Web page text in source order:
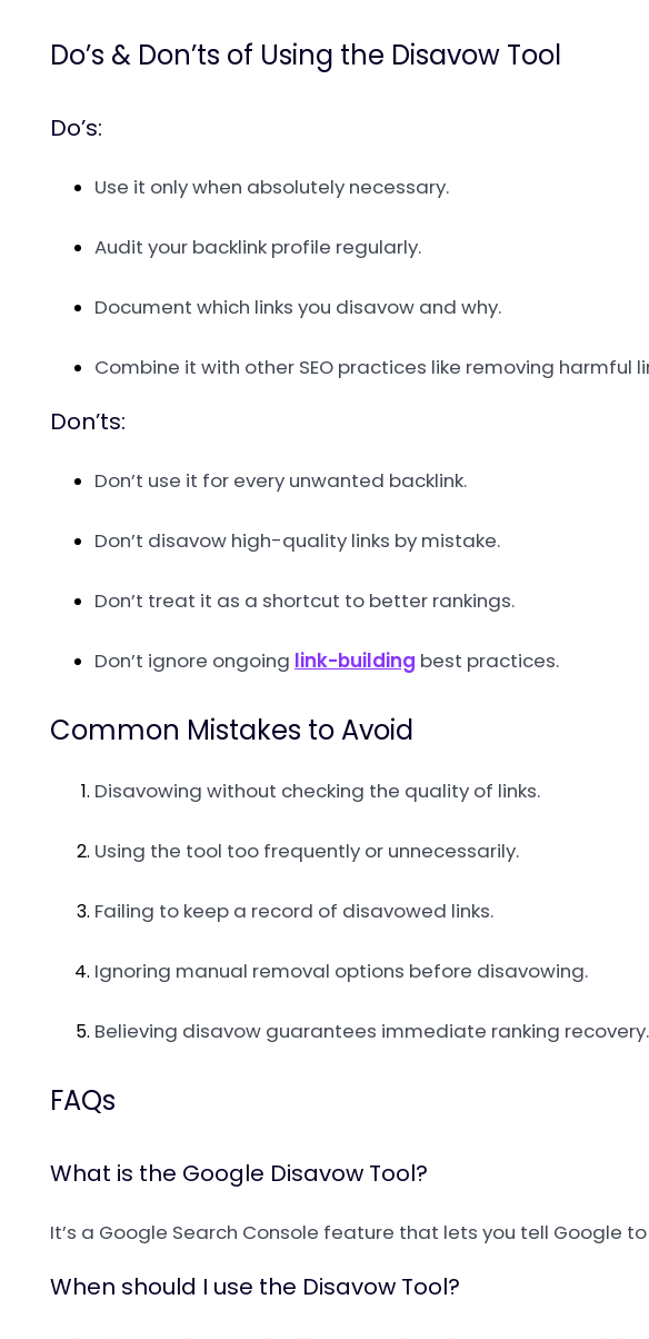
Do’s & Don’ts of Using the Disavow Tool
Do’s:
Use it only when absolutely necessary.
Audit your backlink profile regularly.
Document which links you disavow and why.
Combine it with other SEO practices like removing harmful
Don’ts:
Don’t use it for every unwanted backlink.
Don’t disavow high-quality links by mistake.
Don’t treat it as a shortcut to better rankings.
Don’t ignore ongoing link-building best practices.
Common Mistakes to Avoid
Disavowing without checking the quality of links.
Using the tool too frequently or unnecessarily.
Failing to keep a record of disavowed links.
Ignoring manual removal options before disavowing.
Believing disavow guarantees immediate ranking recovery.
FAQs
What is the Google Disavow Tool?
It’s a Google Search Console feature that lets you tell Google
When should I use the Disavow Tool?